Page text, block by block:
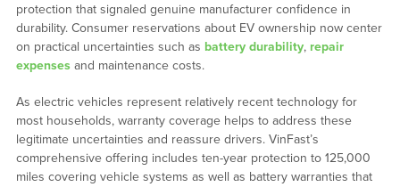
protection that signaled genuine manufacturer confidence in
durability. Consumer reservations about EV ownership now center
on practical uncertainties such as battery durability, repair
expenses and maintenance costs.
As electric vehicles represent relatively recent technology for
most households, warranty coverage helps to address these
legitimate uncertainties and reassure drivers. VinFast’s
comprehensive offering includes ten-year protection to 125,000
miles covering vehicle systems as well as battery warranties that